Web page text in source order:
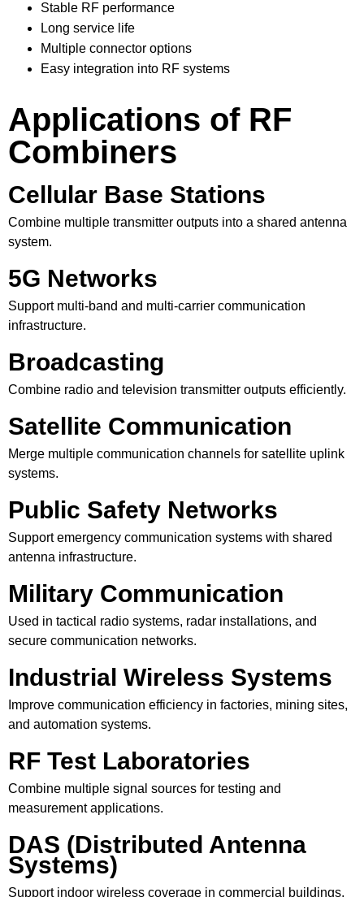
Stable RF performance
Long service life
Multiple connector options
Easy integration into RF systems
Applications of RF
Combiners
Cellular Base Stations
Combine multiple transmitter outputs into a shared antenna
system.
5G Networks
Support multi-band and multi-carrier communication
infrastructure.
Broadcasting
Combine radio and television transmitter outputs efficiently.
Satellite Communication
Merge multiple communication channels for satellite uplink
systems.
Public Safety Networks
Support emergency communication systems with shared
antenna infrastructure.
Military Communication
Used in tactical radio systems, radar installations, and
secure communication networks.
Industrial Wireless Systems
Improve communication efficiency in factories, mining sites,
and automation systems.
RF Test Laboratories
Combine multiple signal sources for testing and
measurement applications.
DAS (Distributed Antenna
Systems)
Support indoor wireless coverage in commercial buildings,